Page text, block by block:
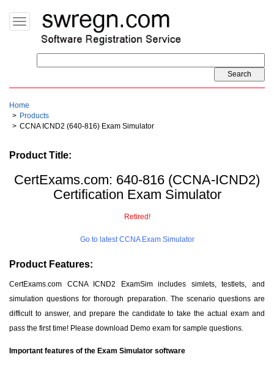
Toggle
navigation
Home
Products
CCNA ICND2 (640-816) Exam Simulator
Product Title:
CertExams.com: 640-816 (CCNA-ICND2)
Certification Exam Simulator
Retired!
Go to latest CCNA Exam Simulator
Product Features:
CertExams.com CCNA ICND2 ExamSim includes simlets, testlets, and
simulation questions for thorough preparation. The scenario questions are
difficult to answer, and prepare the candidate to take the actual exam and
pass the first time! Please download Demo exam for sample questions.
Important features of the Exam Simulator software